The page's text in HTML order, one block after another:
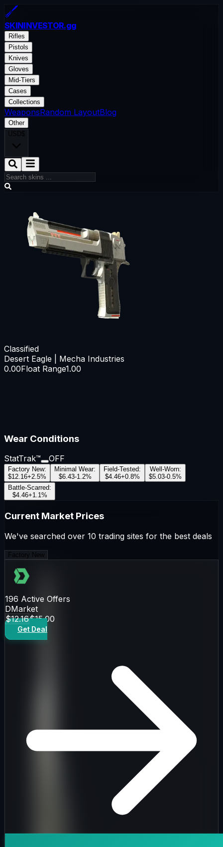
SKININVESTOR.gg
Rifles
Pistols
Knives
Gloves
Mid-Tiers
Cases
Collections
WeaponsRandom LayoutBlog
Other
USD$
Classified
Desert Eagle | Mecha Industries
0.00Float Range1.00
Wear Conditions
StatTrak™ OFF
Factory New:
$12.16+2.5%
Minimal Wear:
$6.43-1.2%
Field-Tested:
$4.46+0.8%
Well-Worn:
$5.03-0.5%
Battle-Scarred:
$4.46+1.1%
Current Market Prices
We've searched over 10 trading sites for the best deals
Factory New
196 Active Offers
DMarket
$12.16$15.00
Get Deal